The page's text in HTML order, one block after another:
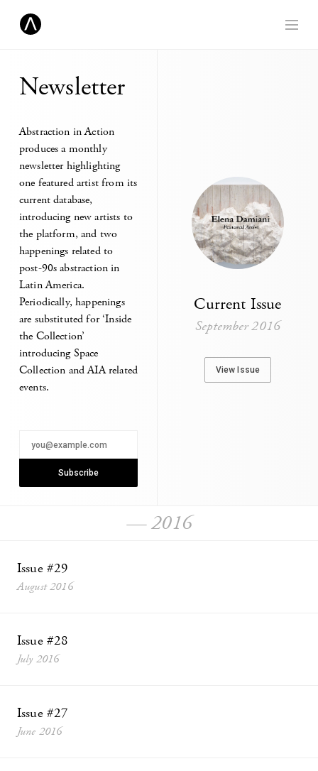
Newsletter
Abstraction in Action
produces a monthly
newsletter highlighting
one featured artist from its
current database,
introducing new artists to
the platform, and two
happenings related to
post-90s abstraction in
Latin America.
Periodically, happenings
are substituted for ‘Inside
the Collection’
introducing Space
Collection and AIA related
events.
Current Issue
September 2016
View Issue
— 2016
Issue #29
August 2016
Issue #28
July 2016
Issue #27
June 2016